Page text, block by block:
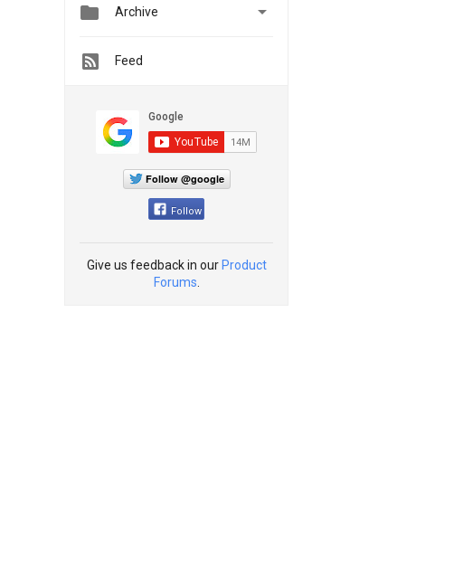
 Archive 
Feed
Follow @google
Follow
Give us feedback in our Product
Forums